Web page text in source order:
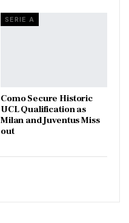
SERIE A
Como Secure Historic
UCL Qualification as
Milan and Juventus Miss
out